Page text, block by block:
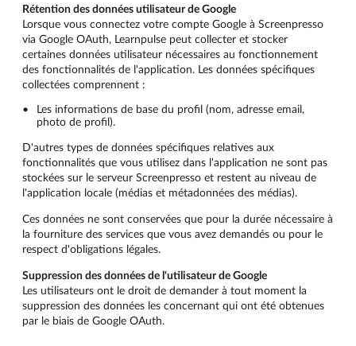
Rétention des données utilisateur de Google
Lorsque vous connectez votre compte Google à Screenpresso
via Google OAuth, Learnpulse peut collecter et stocker
certaines données utilisateur nécessaires au fonctionnement
des fonctionnalités de l'application. Les données spécifiques
collectées comprennent :
Les informations de base du profil (nom, adresse email,
photo de profil).
D'autres types de données spécifiques relatives aux
fonctionnalités que vous utilisez dans l'application ne sont pas
stockées sur le serveur Screenpresso et restent au niveau de
l'application locale (médias et métadonnées des médias).
Ces données ne sont conservées que pour la durée nécessaire à
la fourniture des services que vous avez demandés ou pour le
respect d'obligations légales.
Suppression des données de l'utilisateur de Google
Les utilisateurs ont le droit de demander à tout moment la
suppression des données les concernant qui ont été obtenues
par le biais de Google OAuth.